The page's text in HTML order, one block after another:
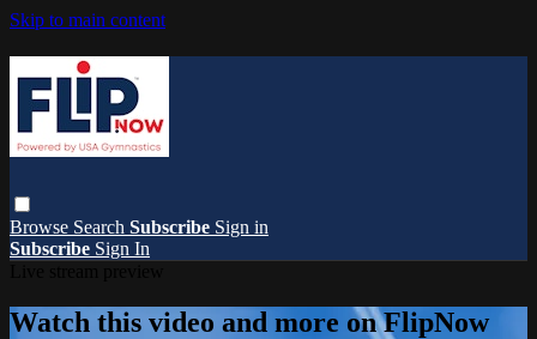
Skip to main content
Browse Search Subscribe Sign in
Subscribe Sign In
Watch this video and more on FlipNow